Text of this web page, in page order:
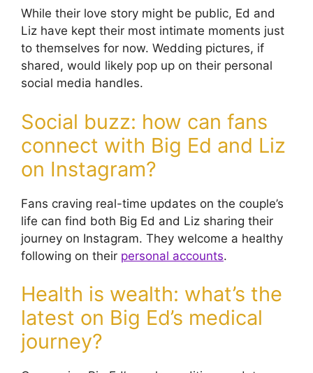
While their love story might be public, Ed and
Liz have kept their most intimate moments just
to themselves for now. Wedding pictures, if
shared, would likely pop up on their personal
social media handles.
Social buzz: how can fans
connect with Big Ed and Liz
on Instagram?
Fans craving real-time updates on the couple’s
life can find both Big Ed and Liz sharing their
journey on Instagram. They welcome a healthy
following on their personal accounts.
Health is wealth: what’s the
latest on Big Ed’s medical
journey?